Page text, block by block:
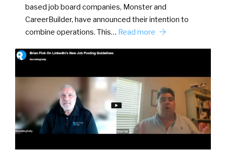
based job board companies, Monster and
CareerBuilder, have announced their intention to
combine operations. This… Read more